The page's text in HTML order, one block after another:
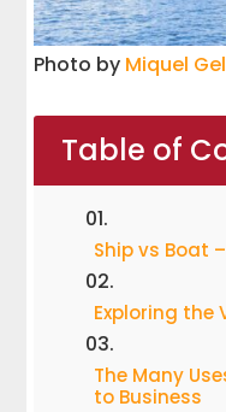
Photo by Miquel
Table of
Ship vs Boat
Exploring the
The Many
to Business